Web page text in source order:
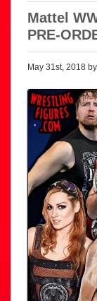
Mattel
PRE-
May 31st, 2018 by